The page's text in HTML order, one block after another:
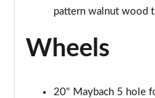
pattern walnut wood
Wheels
20" Maybach 5 hole